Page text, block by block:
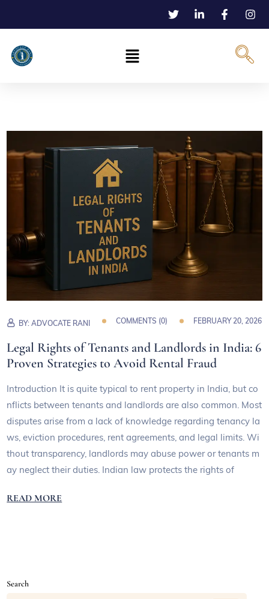
BY:ADVOCATE RANI COMMENTS (0) FEBRUARY 20, 2026
Legal Rights of Tenants and Landlords in India: 6
Proven Strategies to Avoid Rental Fraud
Introduction It is quite typical to rent property in India, but co
nflicts between tenants and landlords are also common. Most
disputes arise from a lack of knowledge regarding tenancy la
ws, eviction procedures, rent agreements, and legal limits. Wi
thout transparency, landlords may abuse power or tenants m
ay neglect their duties. Indian law protects the rights of
READ MORE
Search